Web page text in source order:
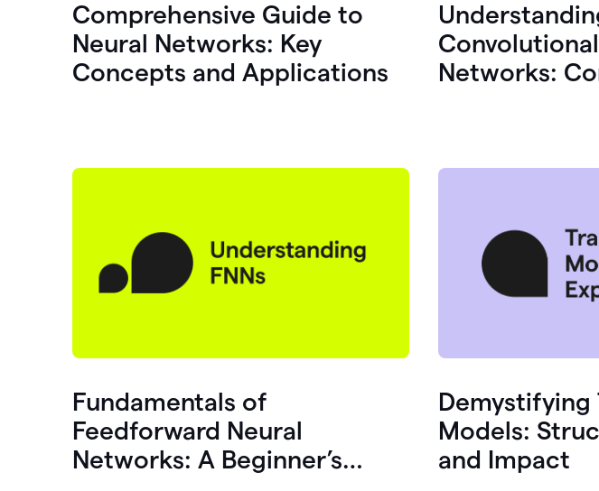
Comprehensive Guide to
Neural Networks: Key
Concepts and Applications
Networks:
Fundamentals of
Feedforward Neural
Networks: A Beginner’s
Models:
and Impact